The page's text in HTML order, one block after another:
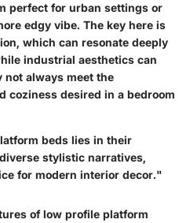
perfect for urban settings or
edgy vibe. The key here is
which can resonate deeply
industrial aesthetics can
not always meet the
coziness desired in a bedroom
beds lies in their
stylistic narratives,
for modern interior decor."
of low profile platform